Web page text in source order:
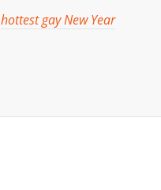
hottest gay New Year